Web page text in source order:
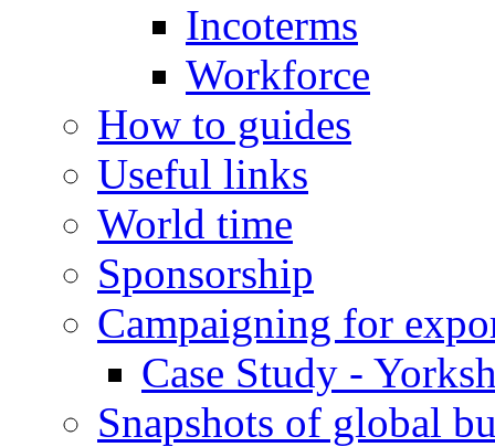
Incoterms
Workforce
How to guides
Useful links
World time
Sponsorship
Campaigning for
Case Study -
Snapshots of global